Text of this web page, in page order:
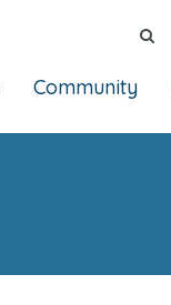
Community